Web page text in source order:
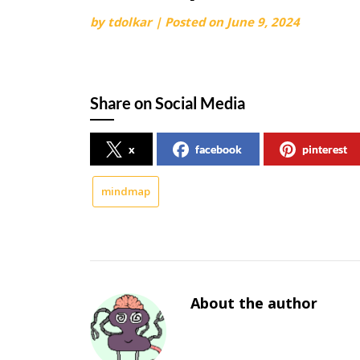
by tdolkar | Posted on June 9, 2024
Share on Social Media
x facebook pinterest
mindmap
About the author